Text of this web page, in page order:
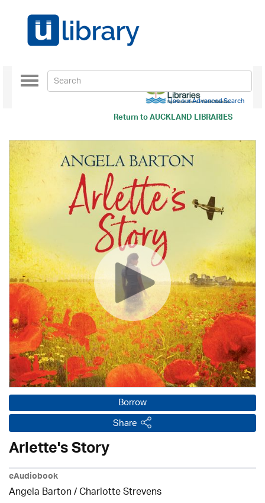
Return toAUCKLAND LIBRARIES
Toggle
navigation
Use our Advanced Search
Borrow
Share
Arlette's Story
eAudiobook
Angela Barton /Charlotte Strevens